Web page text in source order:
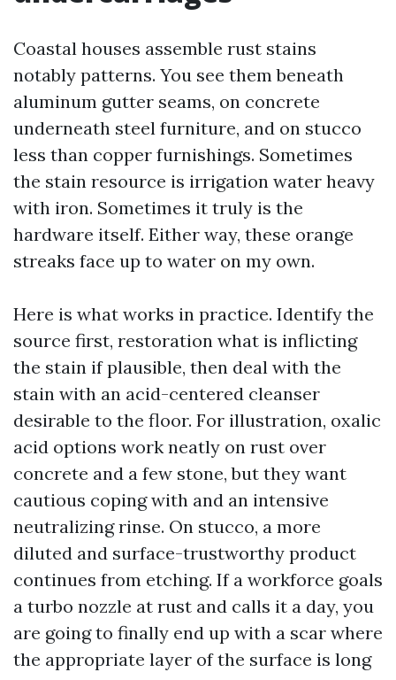
Coastal houses assemble rust stains
notably patterns. You see them beneath
aluminum gutter seams, on concrete
underneath steel furniture, and on stucco
less than copper furnishings. Sometimes
the stain resource is irrigation water heavy
with iron. Sometimes it truly is the
hardware itself. Either way, these orange
streaks face up to water on my own.
Here is what works in practice. Identify the
source first, restoration what is inflicting
the stain if plausible, then deal with the
stain with an acid-centered cleanser
desirable to the floor. For illustration, oxalic
acid options work neatly on rust over
concrete and a few stone, but they want
cautious coping with and an intensive
neutralizing rinse. On stucco, a more
diluted and surface-trustworthy product
continues from etching. If a workforce goals
a turbo nozzle at rust and calls it a day, you
are going to finally end up with a scar where
the appropriate layer of the surface is long